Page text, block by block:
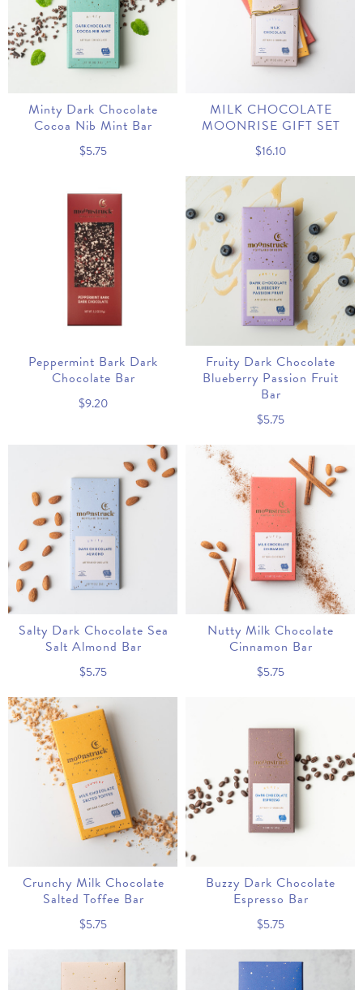
Minty Dark Chocolate
Cocoa Nib Mint Bar
$5.75
MILK CHOCOLATE
MOONRISE GIFT SET
$16.10
Peppermint Bark Dark
Chocolate Bar
$9.20
Fruity Dark Chocolate
Blueberry Passion Fruit
Bar
$5.75
Salty Dark Chocolate Sea
Salt Almond Bar
$5.75
Nutty Milk Chocolate
Cinnamon Bar
$5.75
Crunchy Milk Chocolate
Salted Toffee Bar
$5.75
Buzzy Dark Chocolate
Espresso Bar
$5.75